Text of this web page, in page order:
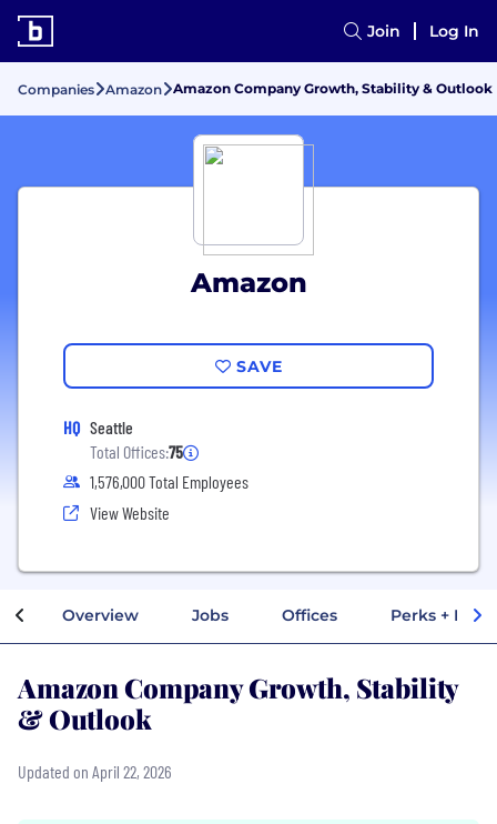
Join Log In
Companies Amazon Amazon Company Growth, Stability & Outlook
Amazon
SAVE
HQ Seattle
Total Offices:75
1,576,000 Total Employees
View Website
Overview Jobs Offices Perks +
Amazon Company Growth, Stability
& Outlook
Updated on April 22, 2026